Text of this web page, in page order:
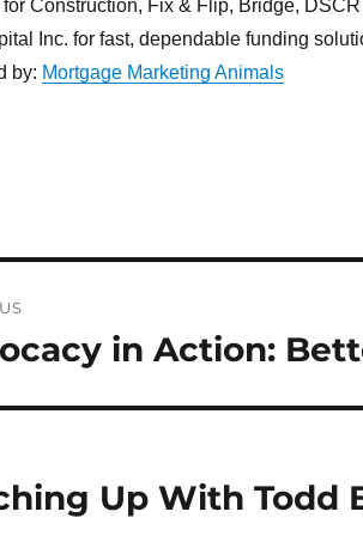
for Construction, Fix & Flip, Bridge,
Inc. for fast, dependable funding
by: Mortgage Marketing Animals
in Action:
Up With Todd